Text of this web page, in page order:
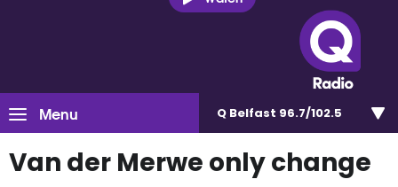
Menu Q Belfast 96.7/102.5
Van der Merwe only change